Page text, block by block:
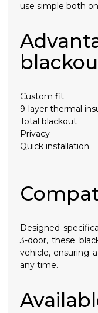
use simple both
Custom fit
9-layer thermal
Total blackout
Privacy
Quick installation
Designed
3-door, these
vehicle, ensuring
any time.